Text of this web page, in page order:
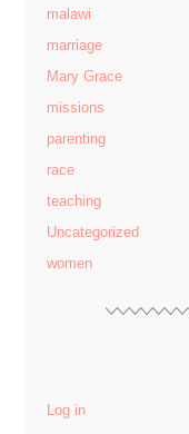
malawi
marriage
Mary Grace
missions
parenting
race
teaching
Uncategorized
women
Log in